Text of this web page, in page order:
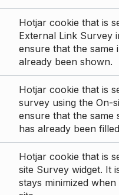
Hotjar cookie that is
External Link Survey
ensure that the same
already been shown.
Hotjar cookie that is
survey using the On-
ensure that the same
has already been
Hotjar cookie that is
site Survey widget. It
stays minimized